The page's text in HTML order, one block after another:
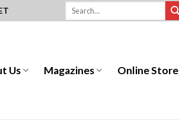
Us Magazines Online Store